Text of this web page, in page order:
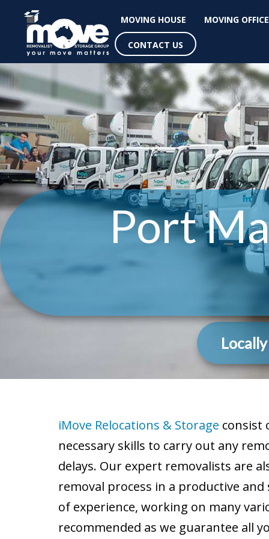
MOVING HOUSE MOVING OFFICE
CONTACT US
Port
iMove Relocations & Storage consist
necessary skills to carry out any
delays. Our expert removalists are
removal process in a productive
of experience, working on many
recommended as we guarantee all